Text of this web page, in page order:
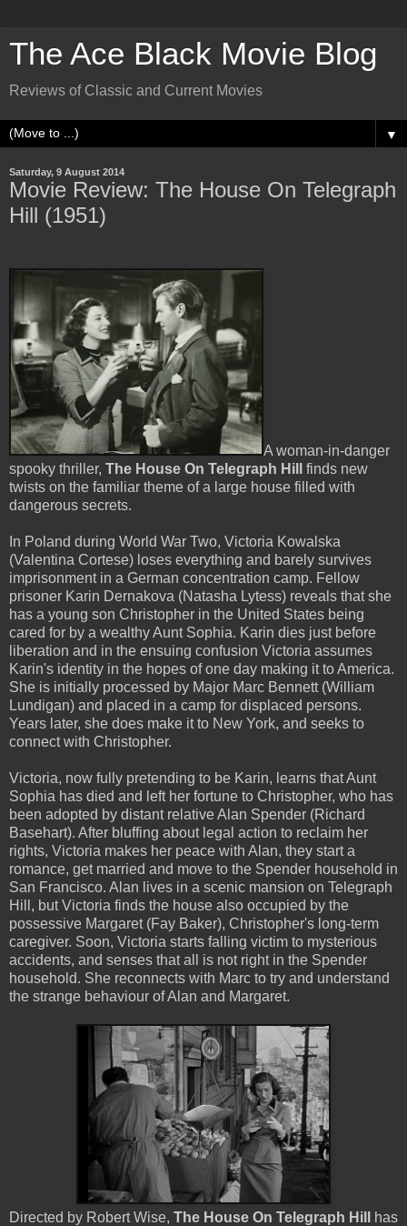
The Ace Black Movie Blog
Reviews of Classic and Current Movies
▼
Saturday, 9 August 2014
Movie Review: The House On Telegraph
Hill (1951)
A woman-in-danger
spooky thriller, The House On Telegraph Hill
finds new
twists on the familiar theme of a large house filled with
dangerous secrets.
In Poland during World War Two, Victoria Kowalska
(Valentina Cortese) loses everything and barely survives
imprisonment in a German concentration camp. Fellow
prisoner Karin Dernakova (Natasha Lytess) reveals that she
has a young son Christopher in the United States being
cared for by a wealthy Aunt Sophia. Karin dies just before
liberation and in the ensuing confusion Victoria assumes
Karin's identity in the hopes of one day making it to America.
She is initially processed by Major Marc Bennett (William
Lundigan) and placed in a camp for displaced persons.
Years later, she does make it to New York, and seeks to
connect with Christopher.
Victoria, now fully pretending to be Karin, learns that Aunt
Sophia has died and left her fortune to Christopher, who has
been adopted by distant relative Alan Spender (Richard
Basehart). After bluffing about legal action to reclaim her
rights, Victoria makes her peace with Alan, they start a
romance, get married and move to the Spender household in
San Francisco. Alan lives in a scenic mansion on Telegraph
Hill, but Victoria finds the house also occupied by the
possessive Margaret (Fay Baker), Christopher's long-term
caregiver. Soon, Victoria starts falling victim to mysterious
accidents, and senses that all is not right in the Spender
household. She reconnects with Marc to try and understand
the strange behaviour of Alan and Margaret.
Directed by Robert Wise, The House On Telegraph Hill
has